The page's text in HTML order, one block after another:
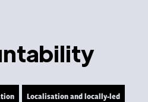
Localisation and locally-led